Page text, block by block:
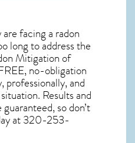
facing a radon
long to address the
Mitigation of
no-obligation
professionally, and
Results and
so don’t
at 320-253-